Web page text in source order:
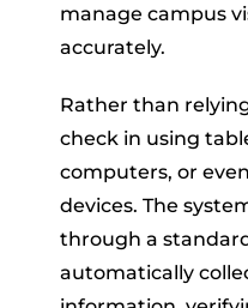
manage campus
accurately.
Rather than
check in using
computers, or
devices. The
through a
automatically